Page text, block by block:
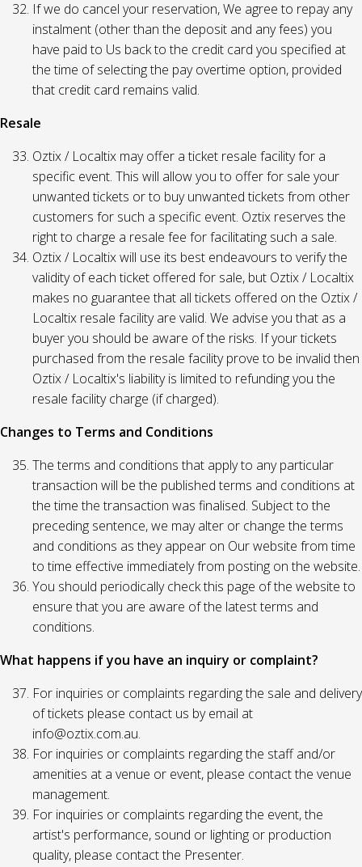
If we do cancel your reservation, We agree to repay any
instalment (other than the deposit and any fees) you
have paid to Us back to the credit card you specified at
the time of selecting the pay overtime option, provided
that credit card remains valid.
Resale
Oztix / Localtix may offer a ticket resale facility for a
specific event. This will allow you to offer for sale your
unwanted tickets or to buy unwanted tickets from other
customers for such a specific event. Oztix reserves the
right to charge a resale fee for facilitating such a sale.
Oztix / Localtix will use its best endeavours to verify the
validity of each ticket offered for sale, but Oztix / Localtix
makes no guarantee that all tickets offered on the Oztix /
Localtix resale facility are valid. We advise you that as a
buyer you should be aware of the risks. If your tickets
purchased from the resale facility prove to be invalid then
Oztix / Localtix's liability is limited to refunding you the
resale facility charge (if charged).
Changes to Terms and Conditions
The terms and conditions that apply to any particular
transaction will be the published terms and conditions at
the time the transaction was finalised. Subject to the
preceding sentence, we may alter or change the terms
and conditions as they appear on Our website from time
to time effective immediately from posting on the website.
You should periodically check this page of the website to
ensure that you are aware of the latest terms and
conditions.
What happens if you have an inquiry or complaint?
For inquiries or complaints regarding the sale and delivery
of tickets please contact us by email at
info@oztix.com.au.
For inquiries or complaints regarding the staff and/or
amenities at a venue or event, please contact the venue
management.
For inquiries or complaints regarding the event, the
artist's performance, sound or lighting or production
quality, please contact the Presenter.